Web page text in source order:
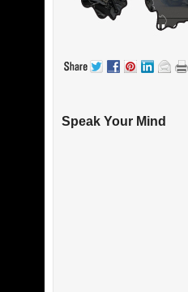
Speak Your Mind